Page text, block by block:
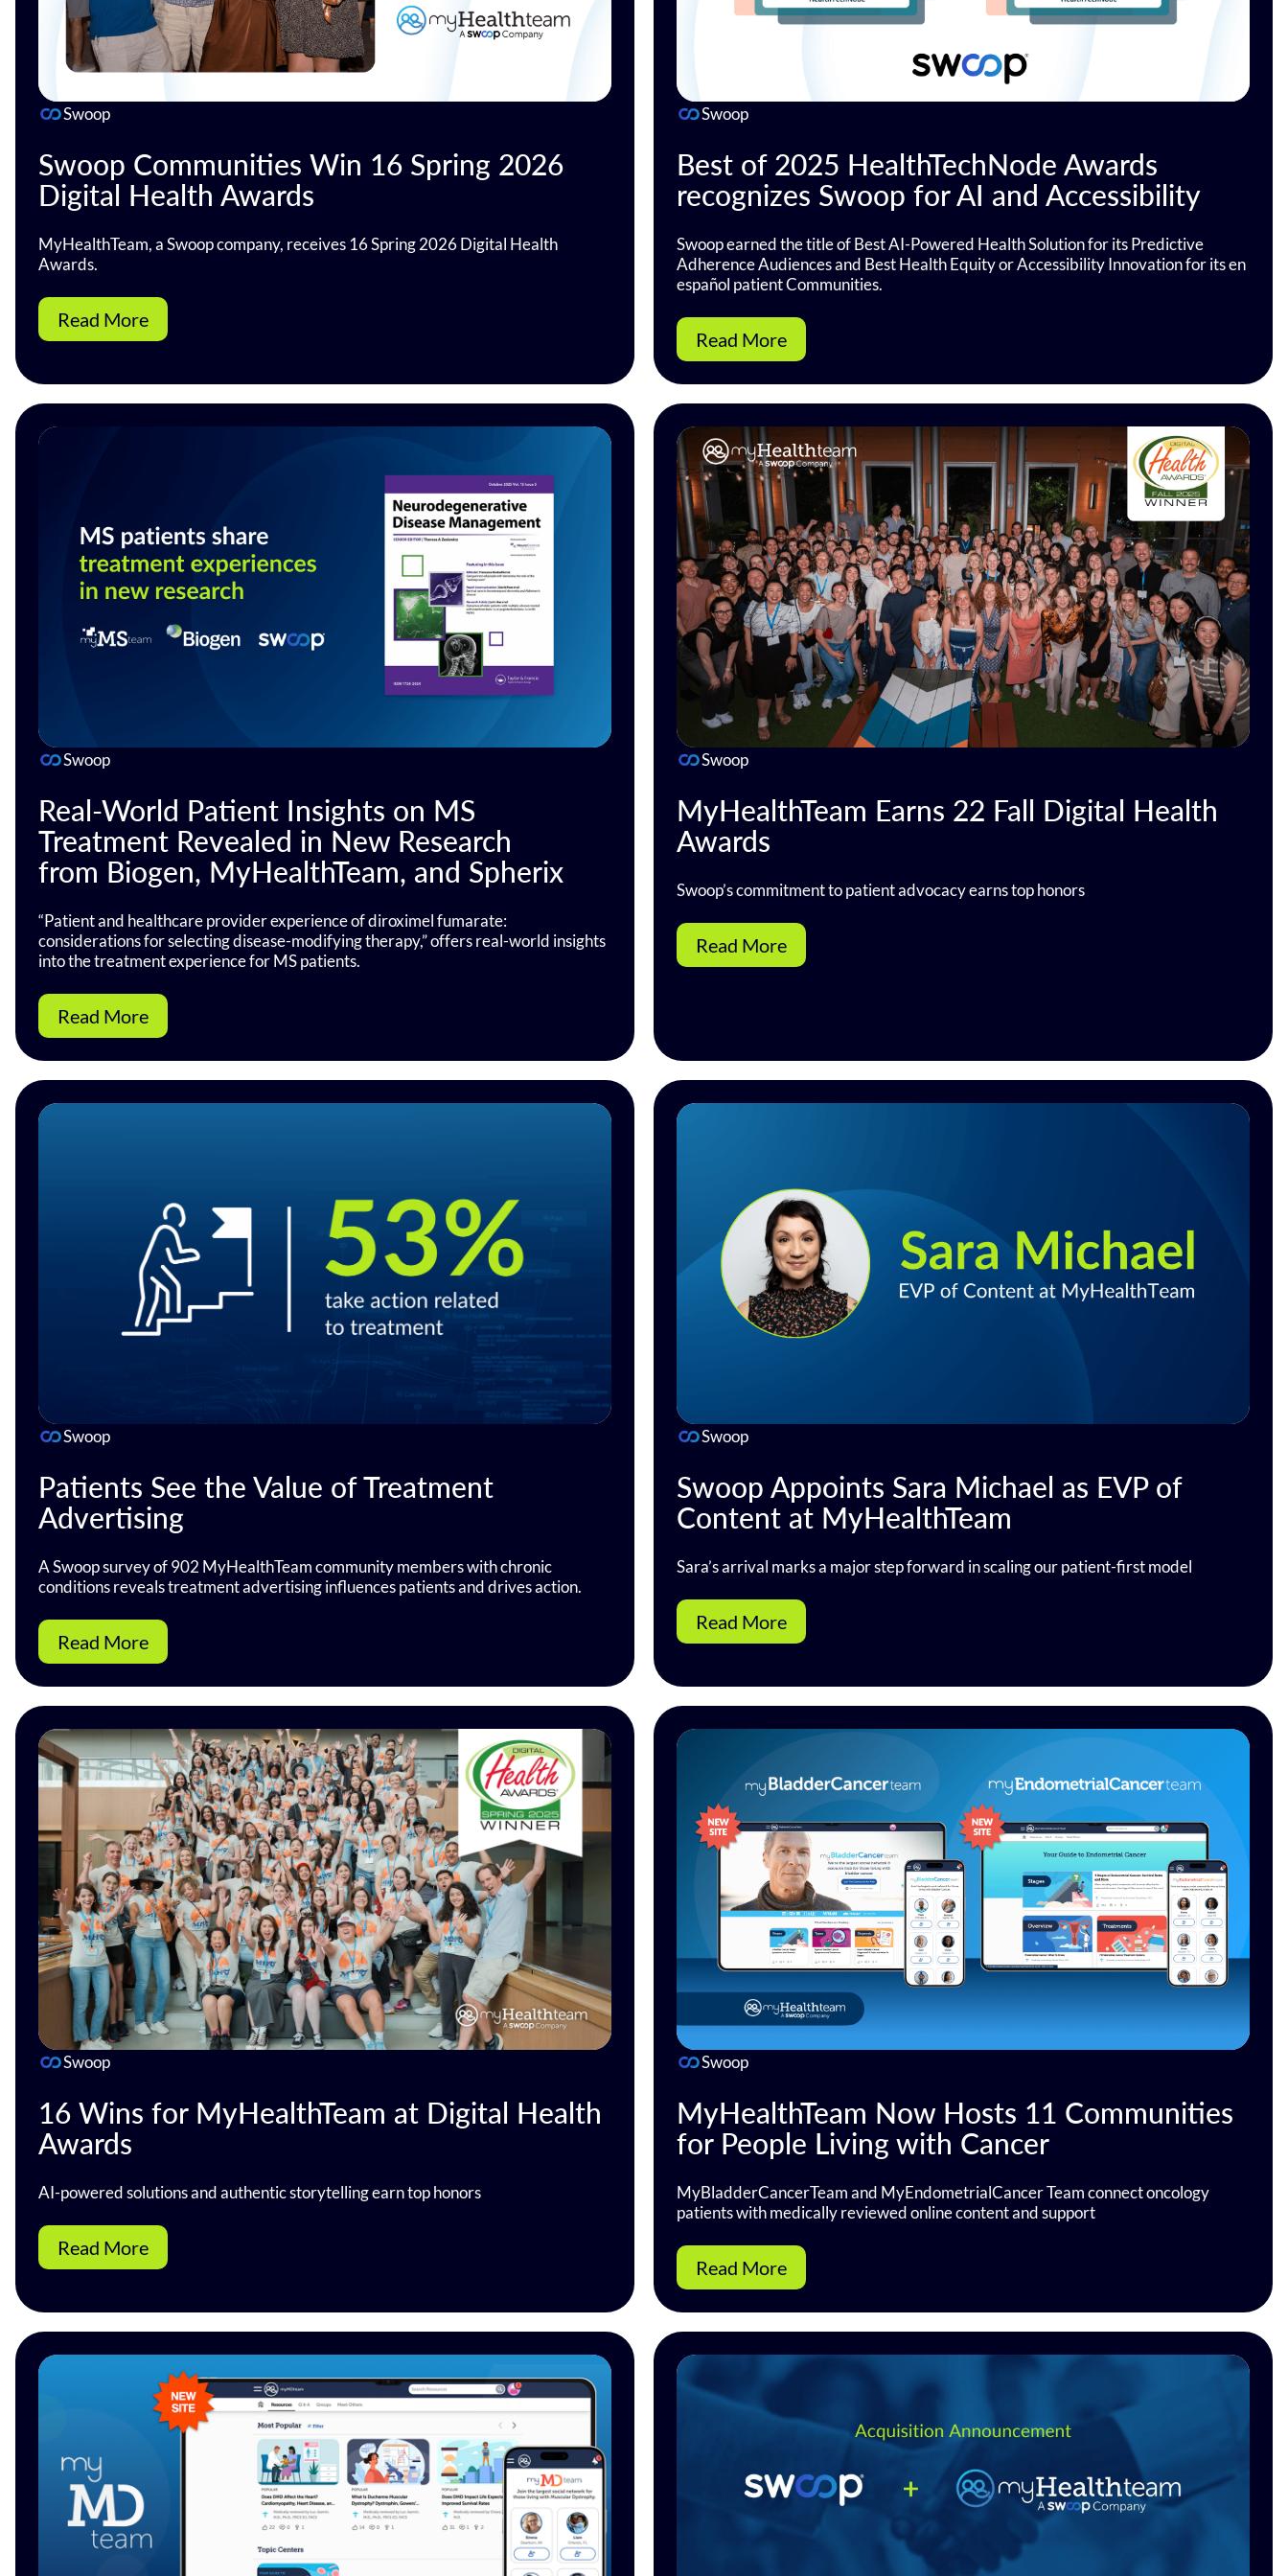
Swoop
Swoop Communities Win 16 Spring 2026
Digital Health Awards
MyHealthTeam, a Swoop company, receives 16 Spring 2026 Digital Health
Awards.
Read More
Swoop
Best of 2025 HealthTechNode Awards
recognizes Swoop for AI and Accessibility
Swoop earned the title of Best AI-Powered Health Solution for its Predictive
Adherence Audiences and Best Health Equity or Accessibility Innovation for its en
español patient Communities.
Read More
Swoop
Real-World Patient Insights on MS
Treatment Revealed in New Research
from Biogen, MyHealthTeam, and Spherix
“Patient and healthcare provider experience of diroximel fumarate:
considerations for selecting disease-modifying therapy,” offers real-world insights
into the treatment experience for MS patients.
Read More
Swoop
MyHealthTeam Earns 22 Fall Digital Health
Awards
Swoop’s commitment to patient advocacy earns top honors
Read More
Swoop
Patients See the Value of Treatment
Advertising
A Swoop survey of 902 MyHealthTeam community members with chronic
conditions reveals treatment advertising influences patients and drives action.
Read More
Swoop
Swoop Appoints Sara Michael as EVP of
Content at MyHealthTeam
Sara’s arrival marks a major step forward in scaling our patient-first model
Read More
Swoop
16 Wins for MyHealthTeam at Digital Health
Awards
AI-powered solutions and authentic storytelling earn top honors
Read More
Swoop
MyHealthTeam Now Hosts 11 Communities
for People Living with Cancer
MyBladderCancerTeam and MyEndometrialCancer Team connect oncology
patients with medically reviewed online content and support
Read More